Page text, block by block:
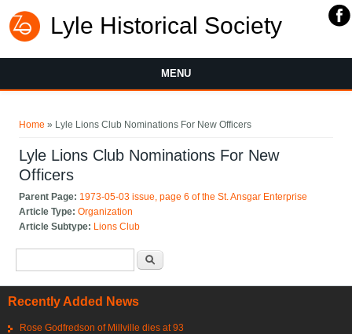
Lyle Historical Society
MENU
Home » Lyle Lions Club Nominations For New Officers
Lyle Lions Club Nominations For New
Officers
Parent Page: 1973-05-03 issue, page 6 of the St. Ansgar Enterprise
Article Type:Organization
Article Subtype: Lions Club
Recently Added News
Rose Godfredson of Millville dies at 93